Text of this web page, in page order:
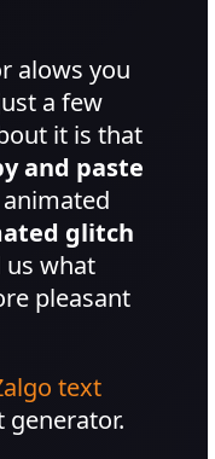
alows you
a few
it is that
and paste
glitch
us what
pleasant
text
generator.